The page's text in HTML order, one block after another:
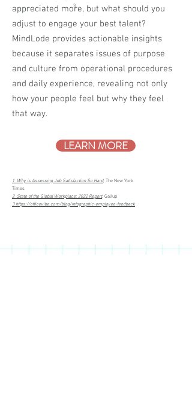
appreciated more, but what should you
adjust to engage your best talent?
MindLode provides actionable insights
because it separates issues of purpose
and culture from operational procedures
and daily experience, revealing not only
how your people feel but why they feel
that way.
3
LEARN MORE
1 Why is Assessing Job Satisfaction So Hard, The New York
Times
2 State of the Global Workplace: 2022 Report, Gallup
3 https://officevibe.com/blog/infographic-employee-feedback